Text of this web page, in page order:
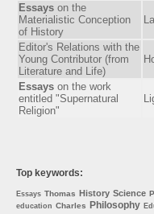
Essays on the
Materialistic Conception
of History
Editor's Relations with the
Young Contributor (from
Literature and Life)
Essays on the work
entitled "Supernatural
Religion"
Top keywords:
Essays Thomas History Science
education Charles Philosophy